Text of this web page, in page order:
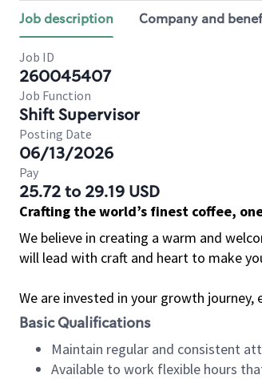
Job description Company and
Job ID
260045407
Job Function
Shift Supervisor
Posting Date
06/13/2026
Pay
25.72 to 29.19 USD
Crafting the world’s finest coffee,
We believe in creating a warm and
will lead with craft and heart to make
We are invested in your growth
Basic Qualifications
Maintain regular and consistent
Available to work flexible hours